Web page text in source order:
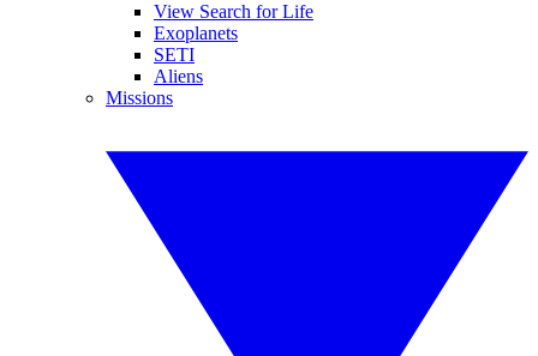
View Search for Life
Exoplanets
SETI
Aliens
Missions